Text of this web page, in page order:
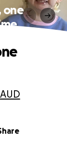
one
AUD